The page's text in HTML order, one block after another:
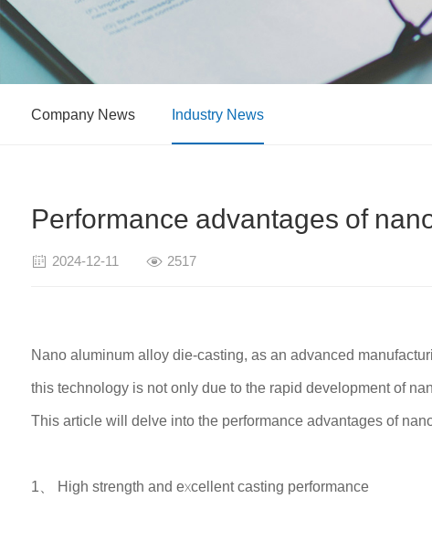
Company News Industry News
Performance advantages of
2024-12-11 2517
Nano aluminum alloy die-casting, as an advanced
this technology is not only due to the rapid development of
This article will delve into the performance advantages of
1、 High strength and excellent casting performance